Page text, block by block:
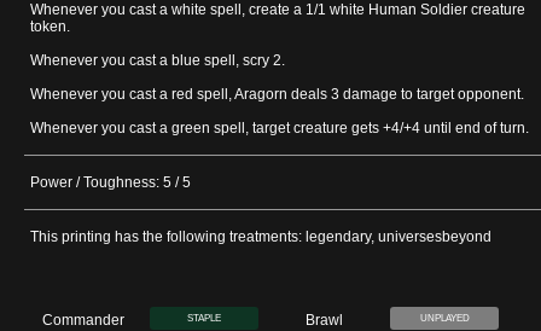
Whenever you cast a white spell, create a 1/1 white Human Soldier creature
token.
Whenever you cast a blue spell, scry 2.
Whenever you cast a red spell, Aragorn deals 3 damage to target opponent.
Whenever you cast a green spell, target creature gets +4/+4 until end of turn.
Power / Toughness: 5 / 5
This printing has the following treatments: legendary, universesbeyond
Commander STAPLE Brawl UNPLAYED